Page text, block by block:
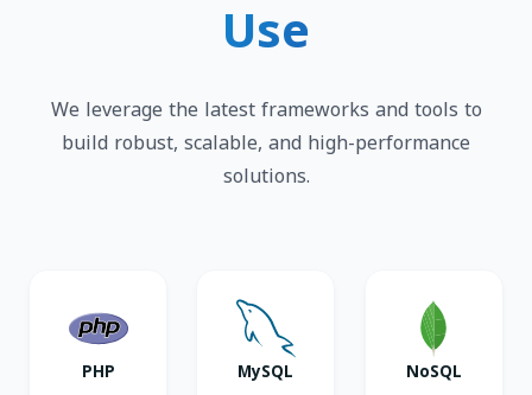
Use
We leverage the latest frameworks and tools to
build robust, scalable, and high-performance
solutions.
PHP MySQL NoSQL